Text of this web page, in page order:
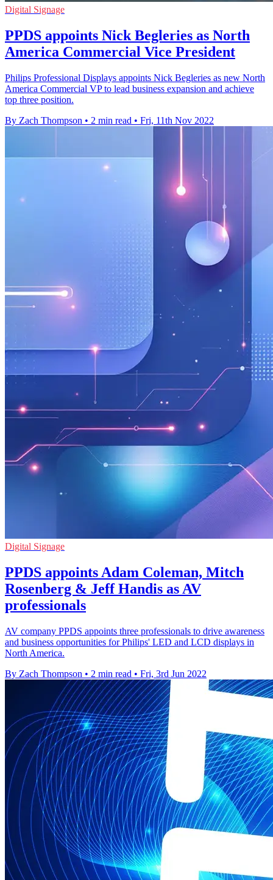
Digital Signage
PPDS appoints Nick Begleries as North
America Commercial Vice President
Philips Professional Displays appoints Nick Begleries as new North
America Commercial VP to lead business expansion and achieve
top three position.
By Zach Thompson • 2 min read • Fri, 11th Nov 2022
Digital Signage
PPDS appoints Adam Coleman, Mitch
Rosenberg & Jeff Handis as AV
professionals
AV company PPDS appoints three professionals to drive awareness
and business opportunities for Philips' LED and LCD displays in
North America.
By Zach Thompson • 2 min read • Fri, 3rd Jun 2022